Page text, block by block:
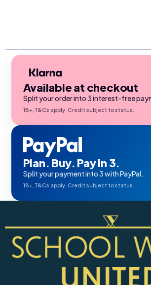
Available at checkout
Split your order into 3 interest-free
18+, T&Cs apply. Credit subject to status.
Plan. Buy. Pay in 3.
Split your payment into 3 with PayPal.
18+, T&Cs apply. Credit subject to status.